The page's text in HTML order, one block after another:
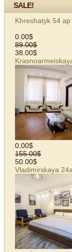
SALE!
Khreshatyk 54 ap
0.00$
89.00$
38.00$
0.00$
155.00$
50.00$
Vladimirskaya 24а